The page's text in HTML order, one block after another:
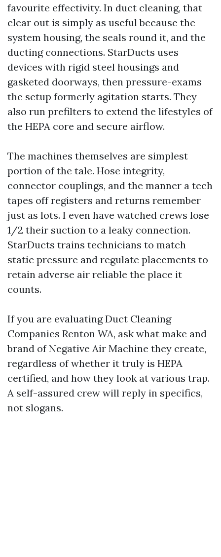
favourite effectivity. In duct cleaning, that
clear out is simply as useful because the
system housing, the seals round it, and the
ducting connections. StarDucts uses
devices with rigid steel housings and
gasketed doorways, then pressure-exams
the setup formerly agitation starts. They
also run prefilters to extend the lifestyles of
the HEPA core and secure airflow.
The machines themselves are simplest
portion of the tale. Hose integrity,
connector couplings, and the manner a tech
tapes off registers and returns remember
just as lots. I even have watched crews lose
1/2 their suction to a leaky connection.
StarDucts trains technicians to match
static pressure and regulate placements to
retain adverse air reliable the place it
counts.
If you are evaluating Duct Cleaning
Companies Renton WA, ask what make and
brand of Negative Air Machine they create,
regardless of whether it truly is HEPA
certified, and how they look at various trap.
A self-assured crew will reply in specifics,
not slogans.